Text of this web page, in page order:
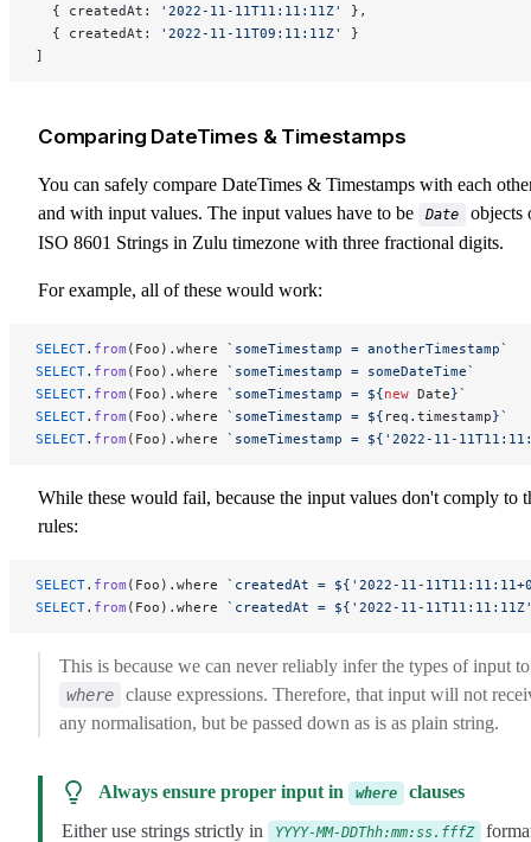
  { createdAt:
'2022-11-11T11:11:11Z'
},
  { createdAt:
'2022-11-11T09:11:11Z'
}
]
Comparing DateTimes & Timestamps
You can safely compare DateTimes & Timestamps with each
and with input values. The input values have to be
Date
objects
ISO 8601 Strings in Zulu timezone with three fractional digits.
For example, all of these would work:
SELECT. from (Foo).where `someTimestamp = anotherTimestamp`
SELECT. from (Foo).where `someTimestamp = someDateTime`
SELECT. from (Foo).where `someTimestamp = ${new Date}`
SELECT. from (Foo).where `someTimestamp = ${ req . timestamp}`
SELECT. from (Foo).where `someTimestamp = ${'2022-11-
While these would fail, because the input values don't comply to
rules:
SELECT. from (Foo).where `createdAt = ${'2022-11-
SELECT. from (Foo).where `createdAt = ${'2022-11-
This is because we can never reliably infer the types of input to
where
clause expressions. Therefore, that input will not
any normalisation, but be passed down as is as plain string.
Always ensure proper input in where
clauses
Either use strings strictly in
YYYY-MM-DDThh:mm:ss.fffZ